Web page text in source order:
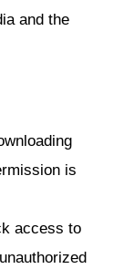
and the
is
access to